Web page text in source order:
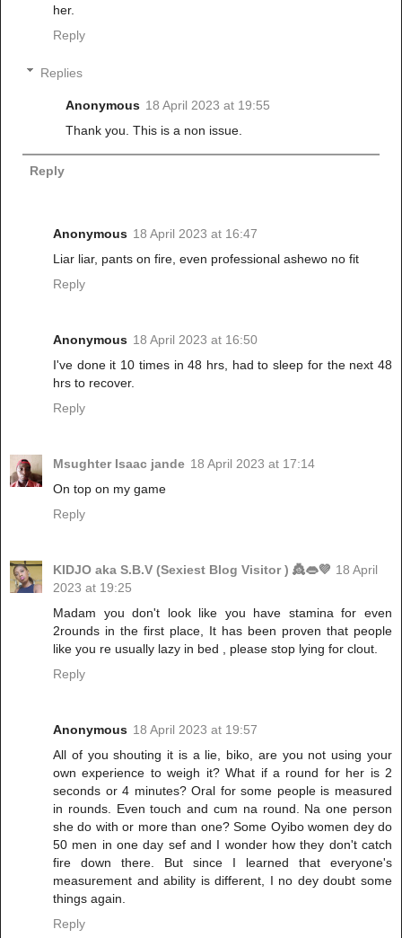
her.
Reply
Replies
Anonymous 18 April 2023 at 19:55
Thank you. This is a non issue.
Reply
Anonymous 18 April 2023 at 16:47
Liar liar, pants on fire, even professional ashewo no fit
Reply
Anonymous 18 April 2023 at 16:50
I've done it 10 times in 48 hrs, had to sleep for the next 48
hrs to recover.
Reply
Msughter Isaac jande 18 April 2023 at 17:14
On top on my game
Reply
KIDJO aka S.B.V (Sexiest Blog Visitor ) 👸👄💜 18 April
2023 at 19:25
Madam you don't look like you have stamina for even
2rounds in the first place, It has been proven that people
like you re usually lazy in bed , please stop lying for clout.
Reply
Anonymous 18 April 2023 at 19:57
All of you shouting it is a lie, biko, are you not using your
own experience to weigh it? What if a round for her is 2
seconds or 4 minutes? Oral for some people is measured
in rounds. Even touch and cum na round. Na one person
she do with or more than one? Some Oyibo women dey do
50 men in one day sef and I wonder how they don't catch
fire down there. But since I learned that everyone's
measurement and ability is different, I no dey doubt some
things again.
Reply